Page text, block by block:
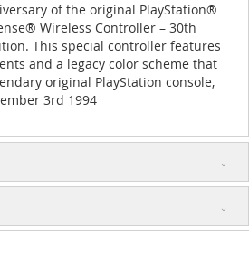
of the original PlayStation®
Wireless Controller – 30th
This special controller features
and a legacy color scheme that
original PlayStation console,
3rd 1994